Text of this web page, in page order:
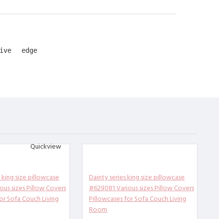
edge
b
loose
simpl
can
Uni
size pillowcase
sizes Pillow Covers
Sofa Couch Living
Quickview
Dainty series king size pillowcase
#629081 Various sizes Pillow Covers
Pillowcases for Sofa Couch Living
Room